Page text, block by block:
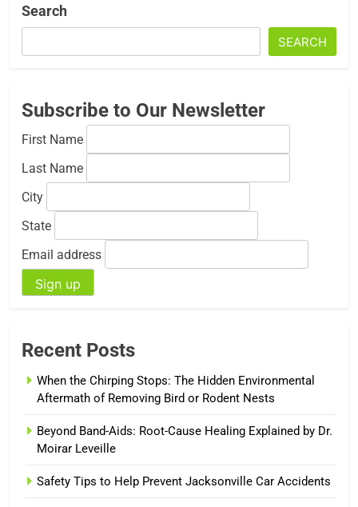
Search
SEARCH
Subscribe to Our Newsletter
First Name
Last Name
City
State
Email address
Recent Posts
When the Chirping Stops: The Hidden Environmental
Aftermath of Removing Bird or Rodent Nests
Beyond Band-Aids: Root-Cause Healing Explained by Dr.
Moirar Leveille
Safety Tips to Help Prevent Jacksonville Car Accidents